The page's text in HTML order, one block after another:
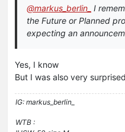
@markus_berlin_ I
the Future or Planned
expecting an
Yes, I know
But I was also very
IG: markus_berlin_
WTB :